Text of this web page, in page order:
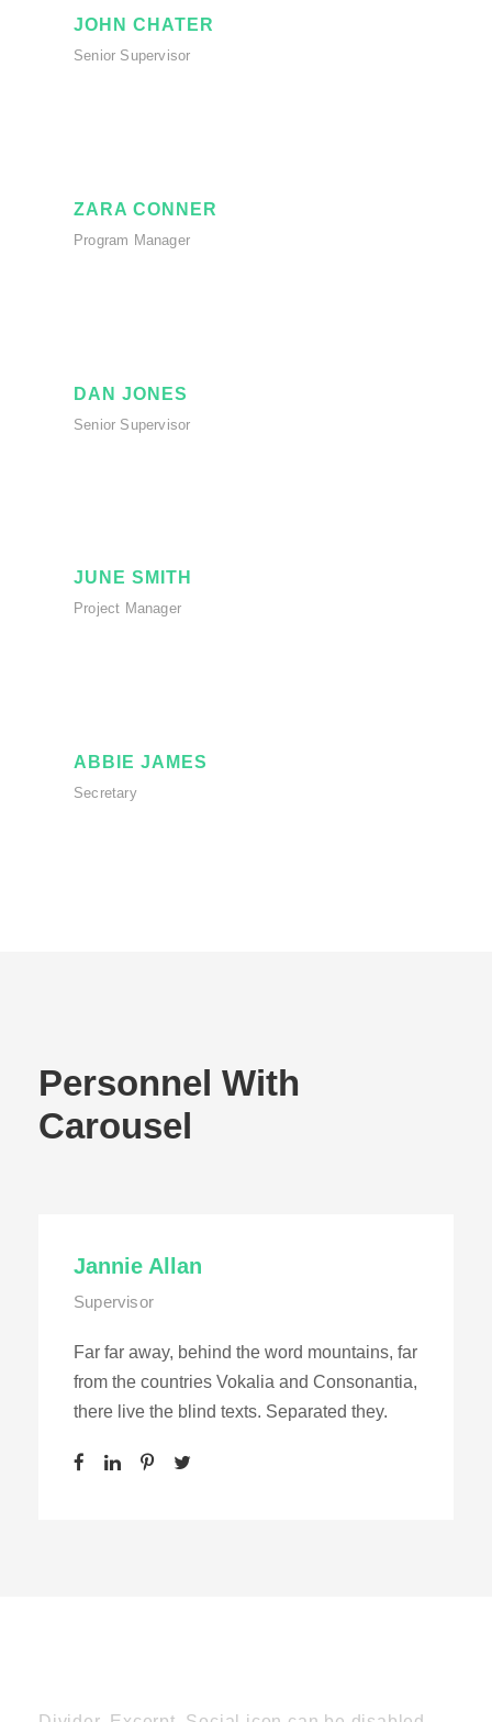
JOHN CHATER
Senior Supervisor
ZARA CONNER
Program Manager
DAN JONES
Senior Supervisor
JUNE SMITH
Project Manager
ABBIE JAMES
Secretary
Personnel With
Carousel
Jannie Allan
Supervisor
Far far away, behind the word mountains, far
from the countries Vokalia and Consonantia,
there live the blind texts. Separated they.